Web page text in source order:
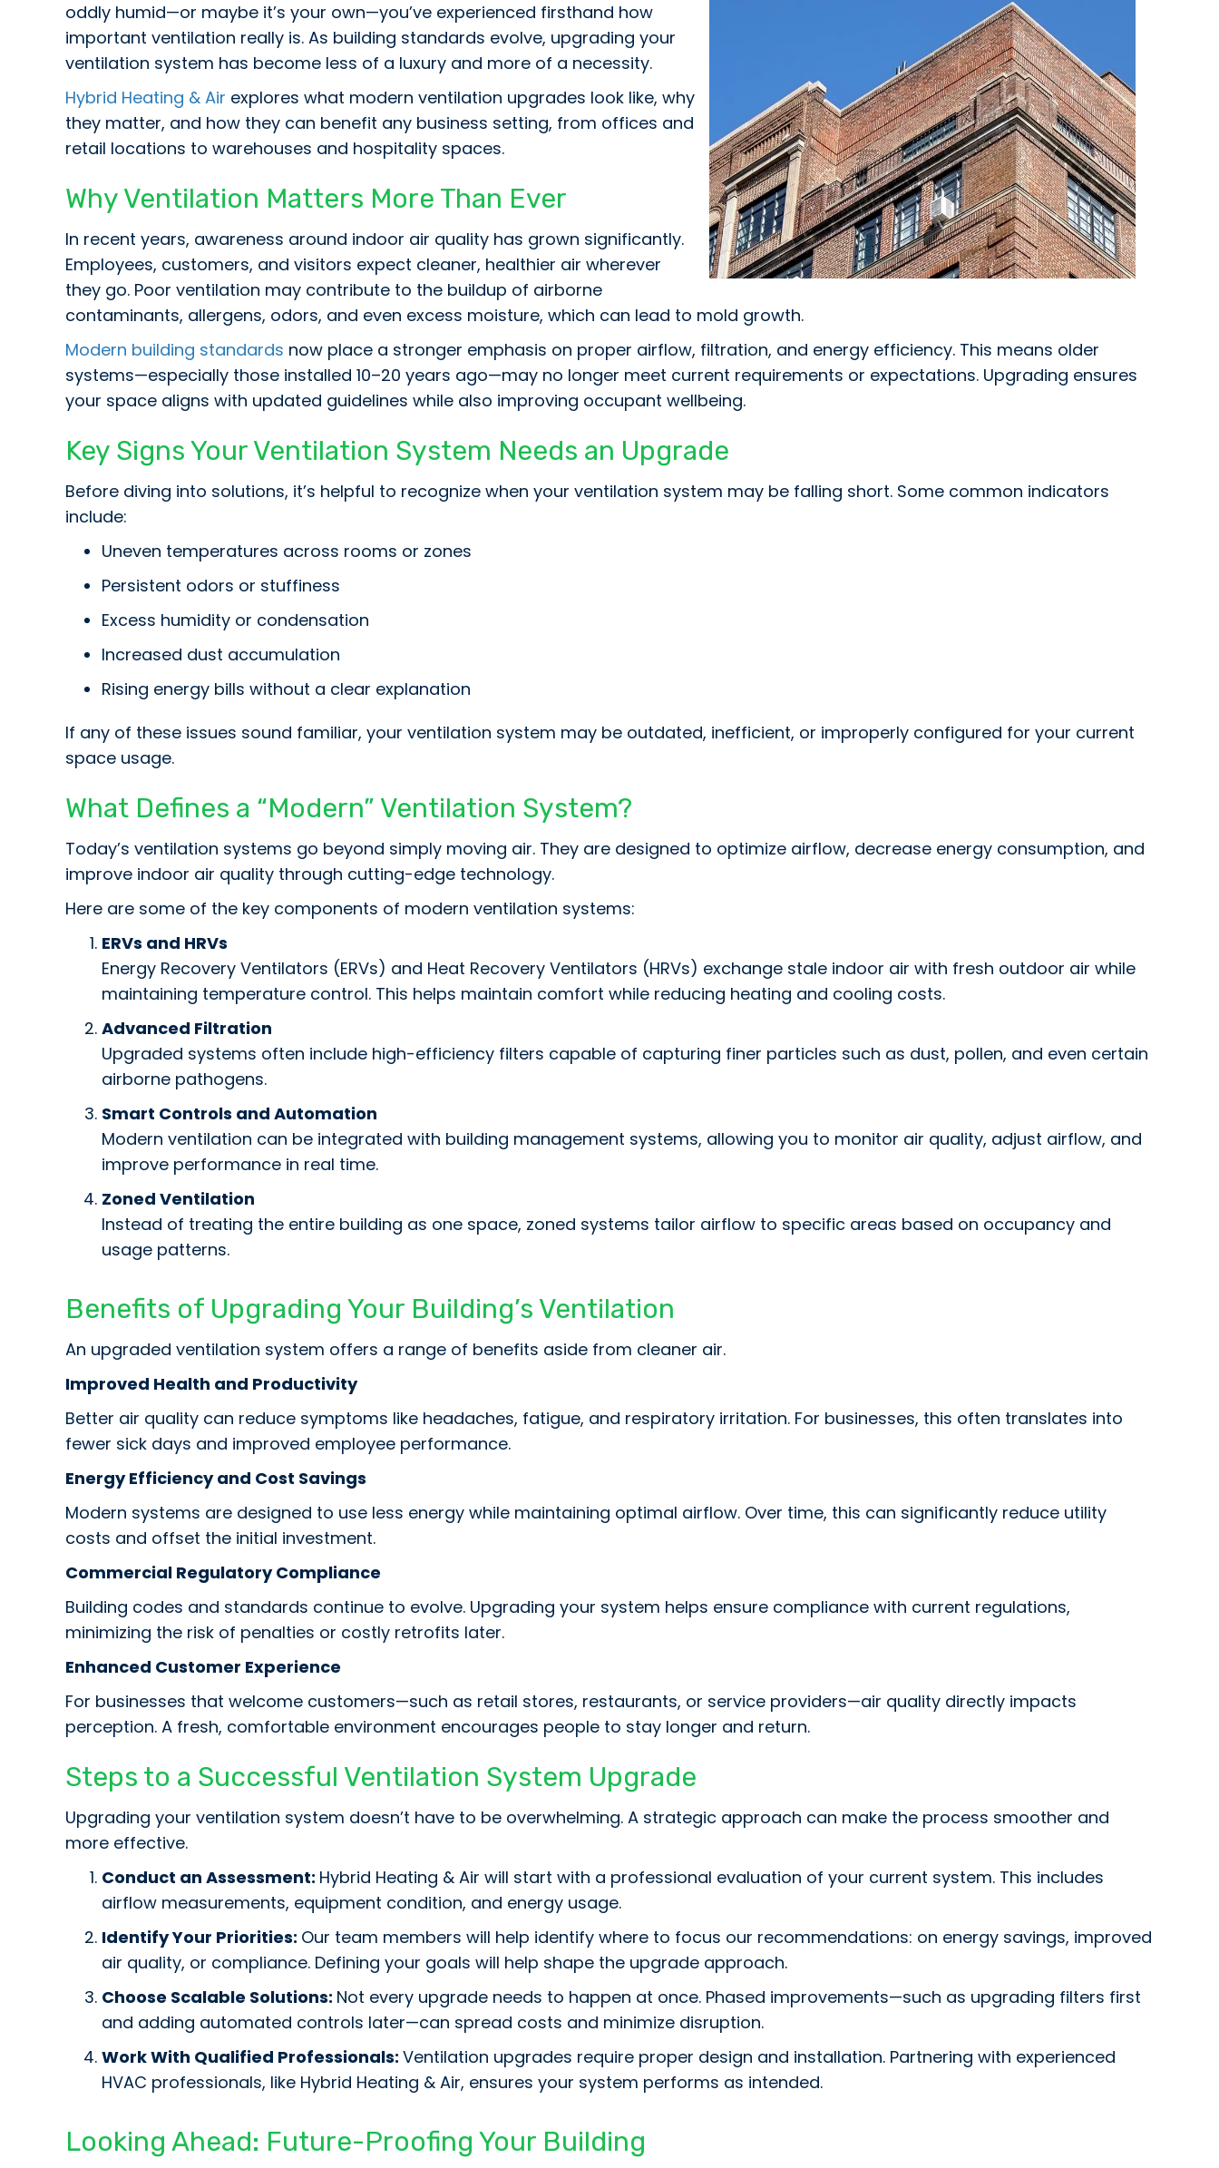
oddly humid—or maybe it’s your own—you’ve experienced firsthand how
important ventilation really is. As building standards evolve, upgrading your
ventilation system has become less of a luxury and more of a necessity.
Hybrid Heating & Air explores what modern ventilation upgrades look like, why
they matter, and how they can benefit any business setting, from offices and
retail locations to warehouses and hospitality spaces.
Why Ventilation Matters More Than Ever
In recent years, awareness around indoor air quality has grown significantly.
Employees, customers, and visitors expect cleaner, healthier air wherever
they go. Poor ventilation may contribute to the buildup of airborne
contaminants, allergens, odors, and even excess moisture, which can lead to mold growth.
Modern building standards now place a stronger emphasis on proper airflow, filtration, and energy efficiency. This means older
systems—especially those installed 10–20 years ago—may no longer meet current requirements or expectations. Upgrading ensures
your space aligns with updated guidelines while also improving occupant wellbeing.
Key Signs Your Ventilation System Needs an Upgrade
Before diving into solutions, it’s helpful to recognize when your ventilation system may be falling short. Some common indicators
include:
Uneven temperatures across rooms or zones
Persistent odors or stuffiness
Excess humidity or condensation
Increased dust accumulation
Rising energy bills without a clear explanation
If any of these issues sound familiar, your ventilation system may be outdated, inefficient, or improperly configured for your current
space usage.
What Defines a “Modern” Ventilation System?
Today’s ventilation systems go beyond simply moving air. They are designed to optimize airflow, decrease energy consumption, and
improve indoor air quality through cutting-edge technology.
Here are some of the key components of modern ventilation systems:
ERVs and HRVs
Energy Recovery Ventilators (ERVs) and Heat Recovery Ventilators (HRVs) exchange stale indoor air with fresh outdoor air while
maintaining temperature control. This helps maintain comfort while reducing heating and cooling costs.
Advanced Filtration
Upgraded systems often include high-efficiency filters capable of capturing finer particles such as dust, pollen, and even certain
airborne pathogens.
Smart Controls and Automation
Modern ventilation can be integrated with building management systems, allowing you to monitor air quality, adjust airflow, and
improve performance in real time.
Zoned Ventilation
Instead of treating the entire building as one space, zoned systems tailor airflow to specific areas based on occupancy and
usage patterns.
Benefits of Upgrading Your Building’s Ventilation
An upgraded ventilation system offers a range of benefits aside from cleaner air.
Improved Health and Productivity
Better air quality can reduce symptoms like headaches, fatigue, and respiratory irritation. For businesses, this often translates into
fewer sick days and improved employee performance.
Energy Efficiency and Cost Savings
Modern systems are designed to use less energy while maintaining optimal airflow. Over time, this can significantly reduce utility
costs and offset the initial investment.
Commercial Regulatory Compliance
Building codes and standards continue to evolve. Upgrading your system helps ensure compliance with current regulations,
minimizing the risk of penalties or costly retrofits later.
Enhanced Customer Experience
For businesses that welcome customers—such as retail stores, restaurants, or service providers—air quality directly impacts
perception. A fresh, comfortable environment encourages people to stay longer and return.
Steps to a Successful Ventilation System Upgrade
Upgrading your ventilation system doesn’t have to be overwhelming. A strategic approach can make the process smoother and
more effective.
Conduct an Assessment: Hybrid Heating & Air will start with a professional evaluation of your current system. This includes
airflow measurements, equipment condition, and energy usage.
Identify Your Priorities: Our team members will help identify where to focus our recommendations: on energy savings, improved
air quality, or compliance. Defining your goals will help shape the upgrade approach.
Choose Scalable Solutions: Not every upgrade needs to happen at once. Phased improvements—such as upgrading filters first
and adding automated controls later—can spread costs and minimize disruption.
Work With Qualified Professionals: Ventilation upgrades require proper design and installation. Partnering with experienced
HVAC professionals, like Hybrid Heating & Air, ensures your system performs as intended.
Looking Ahead: Future-Proofing Your Building